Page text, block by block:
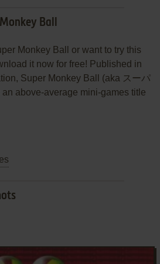
Ball
Monkey Ball or want to try this
it now for free! Published in
Super Monkey Ball (aka スーパ
above-average mini-games title